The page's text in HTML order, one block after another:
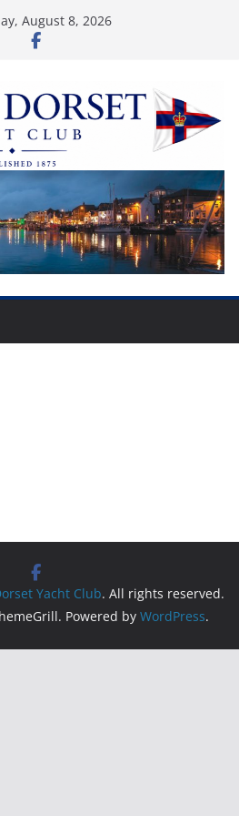
August 8, 2026
Yacht Club. All rights reserved.
Powered by WordPress.